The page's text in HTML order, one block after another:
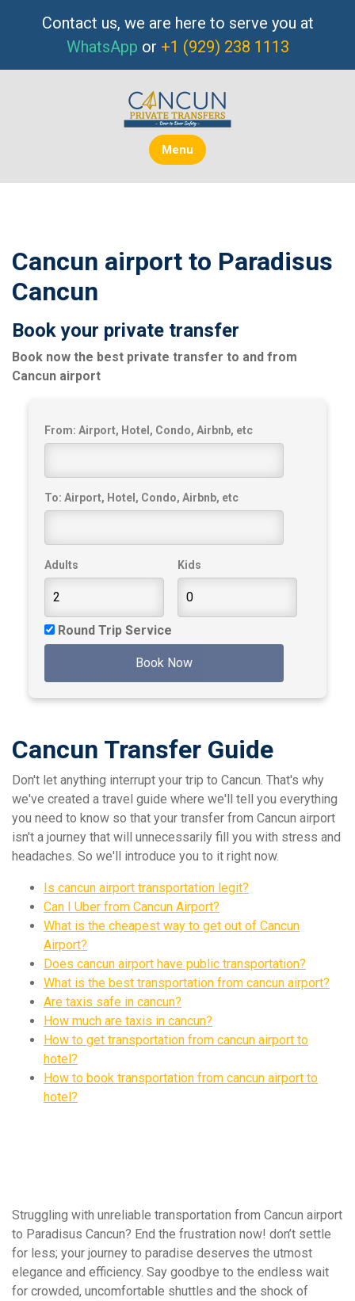
Contact us, we are here to serve you at
WhatsApp or +1 (929) 238 1113
Menu
Cancun airport to Paradisus
Cancun
Book your private transfer
Book now the best private transfer to and from
Cancun airport
From: Airport, Hotel, Condo, Airbnb, etc
To: Airport, Hotel, Condo, Airbnb, etc
Adults Kids
Round Trip Service
Book Now
Cancun Transfer Guide
Don't let anything interrupt your trip to Cancun. That's why
we've created a travel guide where we'll tell you everything
you need to know so that your transfer from Cancun airport
isn't a journey that will unnecessarily fill you with stress and
headaches. So we'll introduce you to it right now.
Is cancun airport transportation legit?
Can I Uber from Cancun Airport?
What is the cheapest way to get out of Cancun
Airport?
Does cancun airport have public transportation?
What is the best transportation from cancun airport?
Are taxis safe in cancun?
How much are taxis in cancun?
How to get transportation from cancun airport to
hotel?
How to book transportation from cancun airport to
hotel?
Struggling with unreliable transportation from Cancun airport
to Paradisus Cancun? End the frustration now! don’t settle
for less; your journey to paradise deserves the utmost
elegance and efficiency. Say goodbye to the endless wait
for crowded, uncomfortable shuttles and the shock of